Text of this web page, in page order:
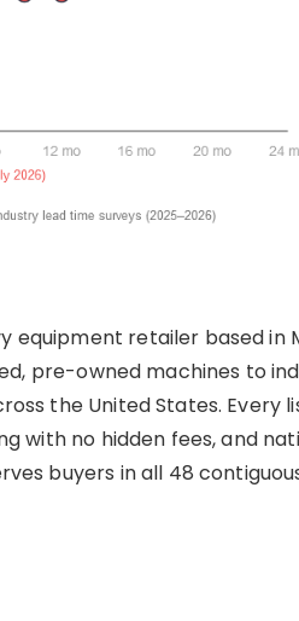
equipment retailer based in
pre-owned machines to
the United States. Every
with no hidden fees, and
buyers in all 48